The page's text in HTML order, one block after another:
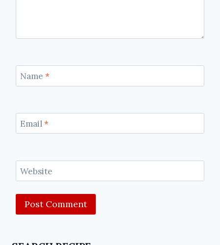
Name *
Email*
Website